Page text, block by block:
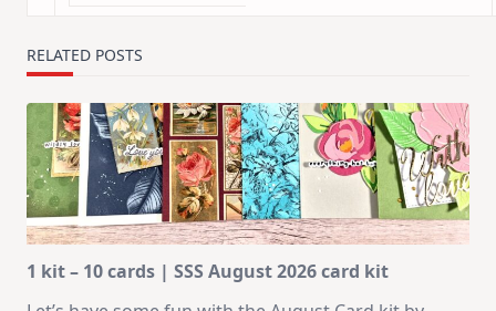
RELATED POSTS
1 kit – 10 cards | SSS August 2026 card kit